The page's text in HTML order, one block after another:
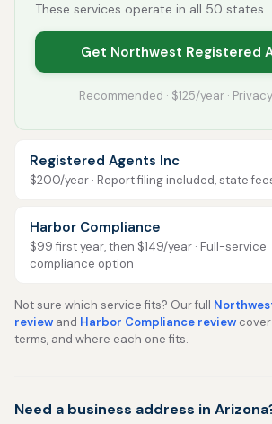
These services operate in all 50 states.
Get Northwest Registered
Recommended · $125/year ·
Registered Agents Inc
$200/year · Report filing included, state
Harbor Compliance
$99 first year, then $149/year · Full-service
compliance option
Not sure which service fits? Our full
review and Harbor Compliance review
terms, and where each one fits.
Need a business address in